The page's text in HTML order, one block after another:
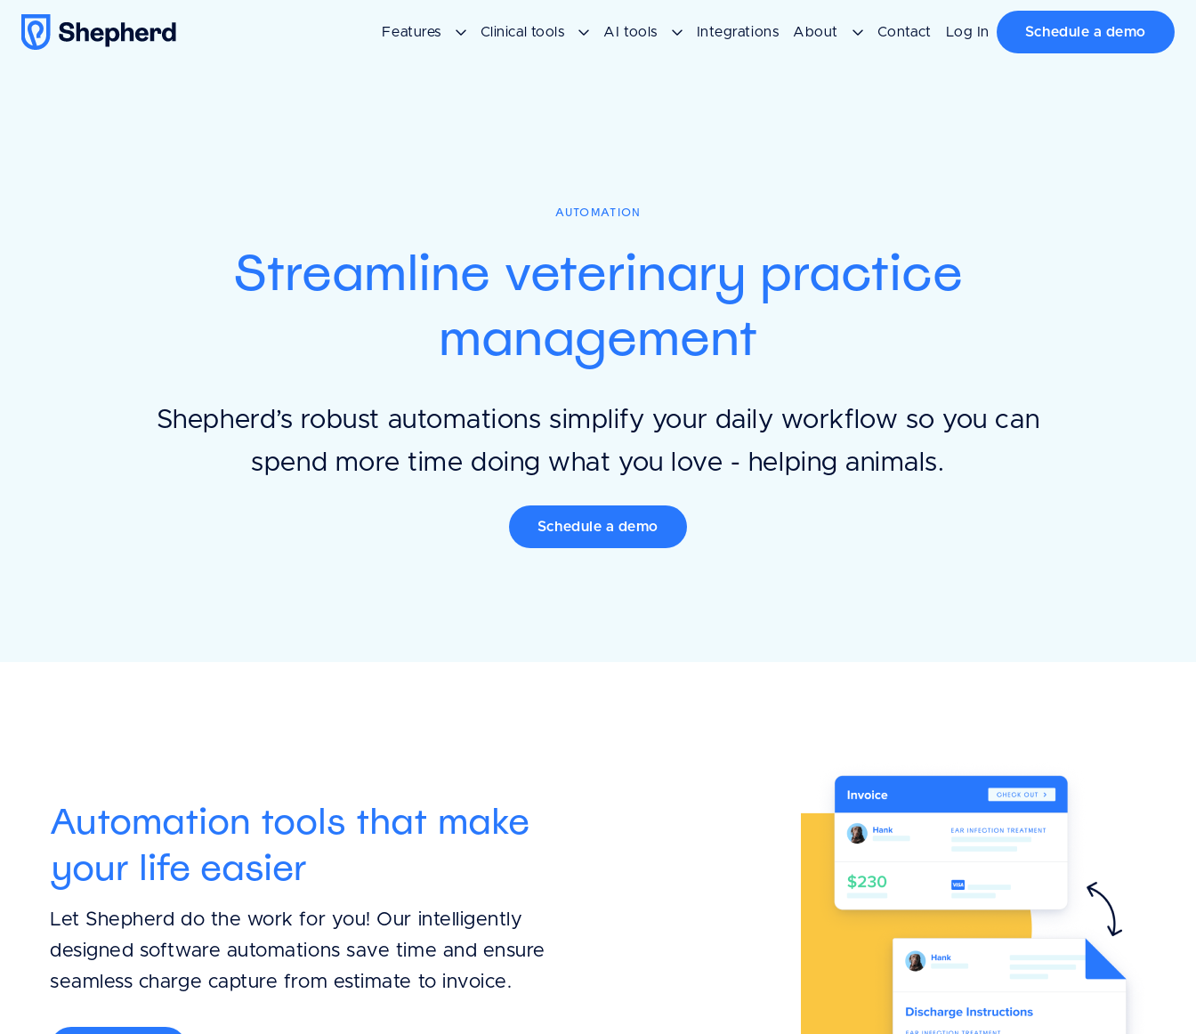
Features Clinical tools AI tools Integrations About Contact Log In Schedule a demo
AUTOMATION
Streamline veterinary practice
management
Shepherd’s robust automations simplify your daily workflow so you can
spend more time doing what you love - helping animals.
Schedule a demo
Automation tools that make
your life easier
Let Shepherd do the work for you! Our intelligently
designed software automations save time and ensure
seamless charge capture from estimate to invoice.